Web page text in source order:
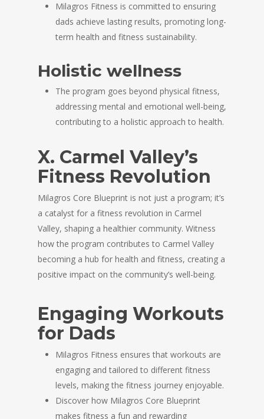
Milagros Fitness is committed to ensuring
dads achieve lasting results, promoting long-
term health and fitness sustainability.
Holistic wellness
The program goes beyond physical fitness,
addressing mental and emotional well-being,
contributing to a holistic approach to health.
X. Carmel Valley’s
Fitness Revolution
Milagros Core Blueprint is not just a program; it’s
a catalyst for a fitness revolution in Carmel
Valley, shaping a healthier community. Witness
how the program contributes to Carmel Valley
becoming a hub for health and fitness, creating a
positive impact on the community’s well-being.
Engaging Workouts
for Dads
Milagros Fitness ensures that workouts are
engaging and tailored to different fitness
levels, making the fitness journey enjoyable.
Discover how Milagros Core Blueprint
makes fitness a fun and rewarding